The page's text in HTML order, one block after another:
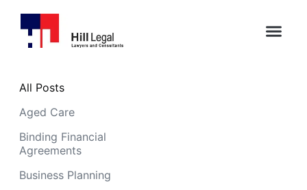
Aged Care
Binding Financial
Agreements
Business Planning
All Posts